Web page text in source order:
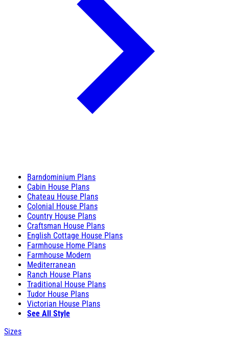
Barndominium Plans
Cabin House Plans
Chateau House Plans
Colonial House Plans
Country House Plans
Craftsman House Plans
English Cottage House Plans
Farmhouse Home Plans
Farmhouse Modern
Mediterranean
Ranch House Plans
Traditional House Plans
Tudor House Plans
Victorian House Plans
See All Style
Sizes